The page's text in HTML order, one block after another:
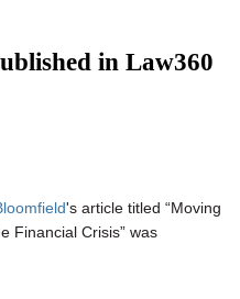
in Law360
's article titled “Moving
Financial Crisis” was